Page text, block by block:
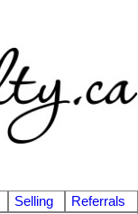
Selling
Referrals